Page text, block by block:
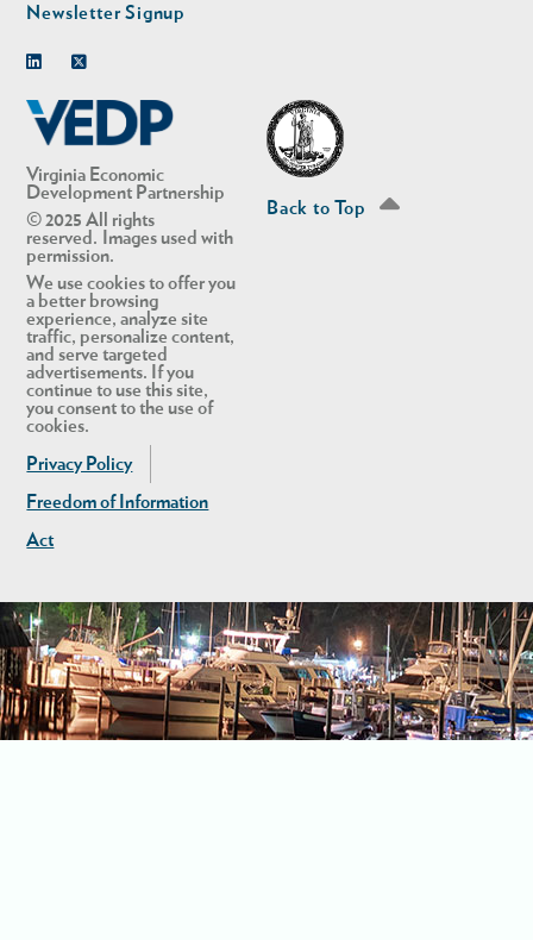
Virginia Economic
Development Partnership
© 2025 All rights
reserved. Images used with
permission.
We use cookies to offer you
a better browsing
experience, analyze site
traffic, personalize content,
and serve targeted
advertisements. If you
continue to use this site,
you consent to the use of
cookies.
Privacy Policy
Freedom of Information
Act
Newsletter Signup
Back to Top